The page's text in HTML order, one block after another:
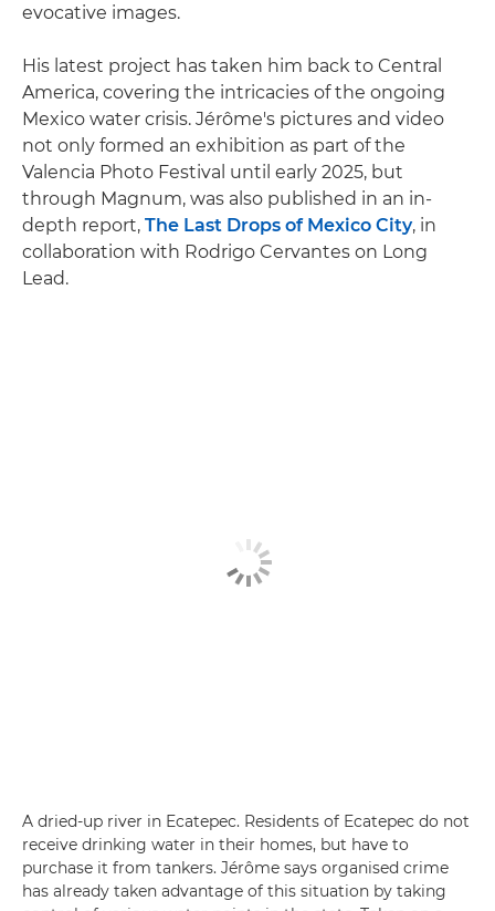
evocative images.
His latest project has taken him back to Central
America, covering the intricacies of the ongoing
Mexico water crisis. Jérôme's pictures and video
not only formed an exhibition as part of the
Valencia Photo Festival until early 2025, but
through Magnum, was also published in an in-
depth report, The Last Drops of Mexico City, in
collaboration with Rodrigo Cervantes on Long
Lead.
A dried-up river in Ecatepec. Residents of Ecatepec do not
receive drinking water in their homes, but have to
purchase it from tankers. Jérôme says organised crime
has already taken advantage of this situation by taking